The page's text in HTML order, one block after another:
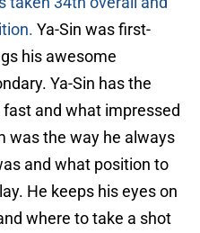
Ya-Sin was first-
his awesome
Ya-Sin has the
and what impressed
was the way he always
and what position to
He keeps his eyes on
where to take a shot